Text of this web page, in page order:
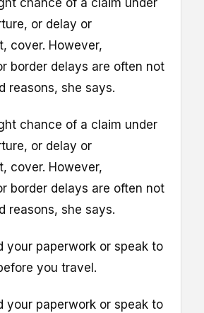
or delay or
cover. However,
border delays are often not
reasons, she says.
chance of a claim under
or delay or
cover. However,
border delays are often not
reasons, she says.
your paperwork or speak to
you travel.
your paperwork or speak to